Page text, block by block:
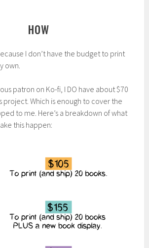
HOW
I don’t have the budget to print
own.
patron on Ko-fi, I DO have about $70
project. Which is enough to cover the
to me. Here’s a breakdown of what
this happen: